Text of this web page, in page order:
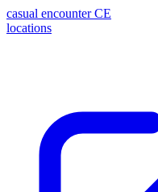
casual encounter CE
locations